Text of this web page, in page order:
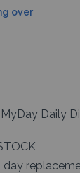
over
MyDay Daily
day